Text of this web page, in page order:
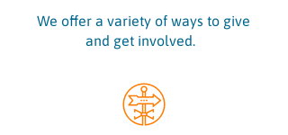
We offer a variety of ways to give
and get involved.